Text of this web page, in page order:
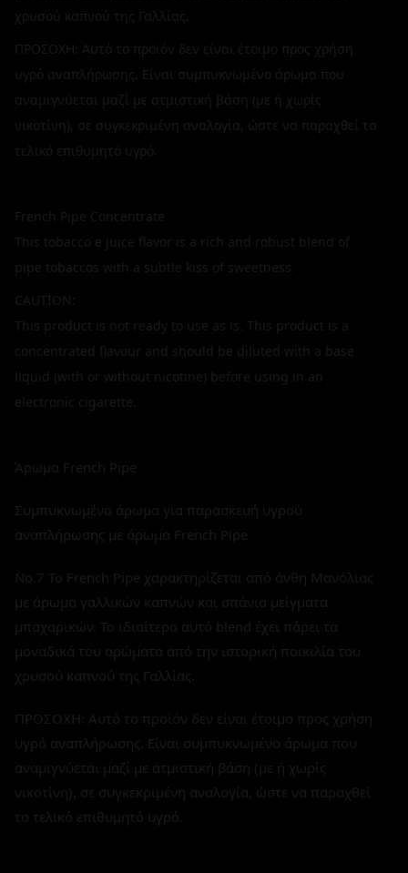
χρυσού καπνού της Γαλλίας.
ΠΡΟΣΟΧΗ: Αυτό το προϊόν δεν είναι έτοιμο προς χρήση
υγρό αναπλήρωσης. Είναι συμπυκνωμένο άρωμα που
αναμιγνύεται μαζί με ατμιστική βάση (με ή χωρίς
νικοτίνη), σε συγκεκριμένη αναλογία, ώστε να παραχθεί το
τελικό επιθυμητό υγρό.
French Pipe Concentrate
This tobacco e juice flavor is a rich and robust blend of
pipe tobaccos with a subtle kiss of sweetness.
CAUTION:
This product is not ready to use as is. This product is a
concentrated flavour and should be diluted with a base
liquid (with or without nicotine) before using in an
electronic cigarette.
Άρωμα French Pipe
Συμπυκνωμένο άρωμα για παρασκευή υγρού
αναπλήρωσης με άρωμα French Pipe
No.7 Το French Pipe χαρακτηρίζεται από άνθη Μανόλιας
με άρωμα γαλλικών καπνών και σπάνια μείγματα
μπαχαρικών. Το ιδιαίτερο αυτό blend έχει πάρει τα
μοναδικά του αρώματα από την ιστορική ποικιλία του
χρυσού καπνού της Γαλλίας.
ΠΡΟΣΟΧΗ: Αυτό το προϊόν δεν είναι έτοιμο προς χρήση
υγρό αναπλήρωσης. Είναι συμπυκνωμένο άρωμα που
αναμιγνύεται μαζί με ατμιστική βάση (με ή χωρίς
νικοτίνη), σε συγκεκριμένη αναλογία, ώστε να παραχθεί
το τελικό επιθυμητό υγρό.